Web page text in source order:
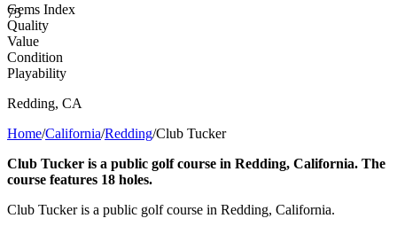
75
Gems Index
Quality
Value
Condition
Playability
Redding, CA
Home/California/Redding/Club Tucker
Club Tucker is a public golf course in Redding, California. The
course features 18 holes.
Club Tucker is a public golf course in Redding, California.